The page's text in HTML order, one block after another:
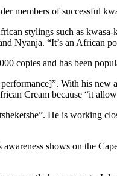
members of successful
stylings such as
Nyanja. “It’s an African
copies and has been
With his new
Cream because “it
He is working
shows on the